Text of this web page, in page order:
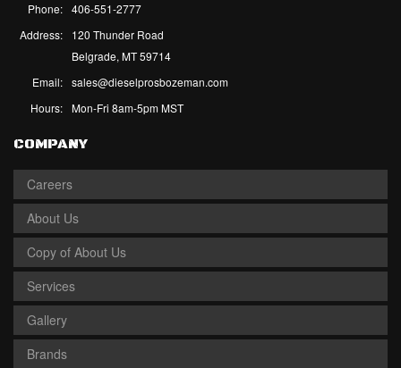
Phone: 406-551-2777
Address:
120 Thunder Road
Belgrade, MT 59714
Email: sales@dieselprosbozeman.com
Hours: Mon-Fri 8am-5pm MST
COMPANY
Careers
About Us
Copy of About Us
Services
Gallery
Brands